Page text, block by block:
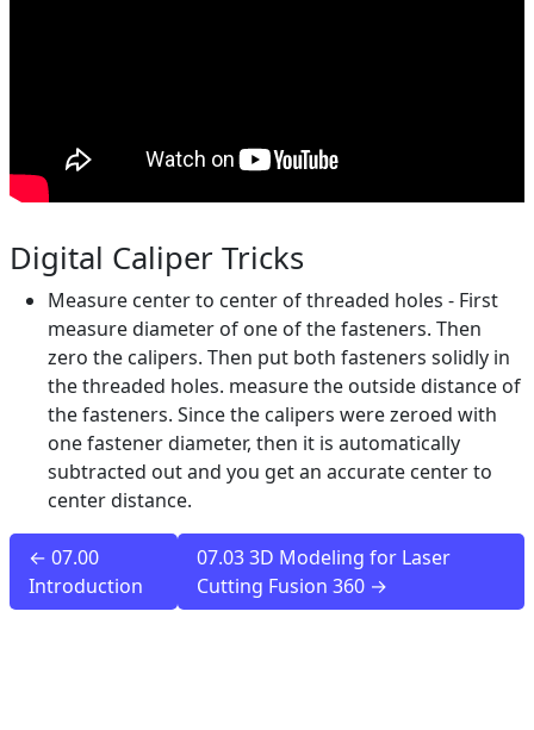
Digital Caliper Tricks
Measure center to center of threaded holes - First
measure diameter of one of the fasteners. Then
zero the calipers. Then put both fasteners solidly in
the threaded holes. measure the outside distance of
the fasteners. Since the calipers were zeroed with
one fastener diameter, then it is automatically
subtracted out and you get an accurate center to
center distance.
← 07.00
Introduction
07.03 3D Modeling for Laser
Cutting Fusion 360 →